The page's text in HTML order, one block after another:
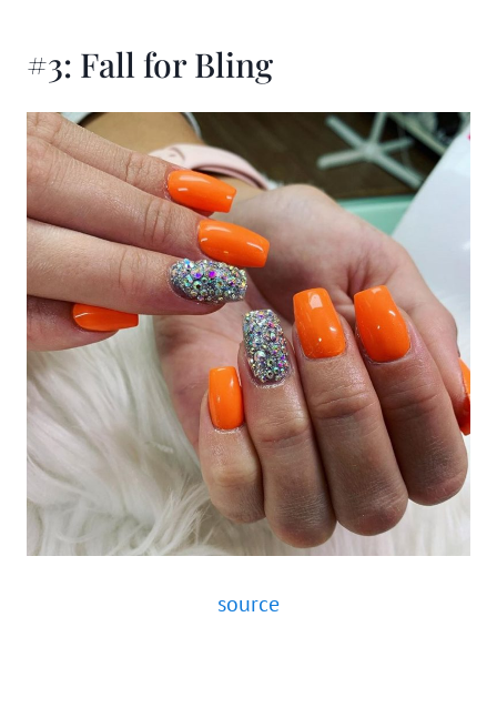
#3: Fall for Bling
source